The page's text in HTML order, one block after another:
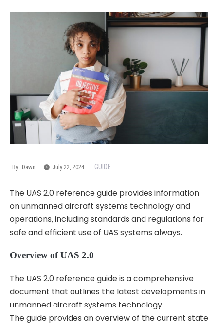
By Dawn July 22, 2024 GUIDE
The UAS 2.0 reference guide provides information
on unmanned aircraft systems technology and
operations‚ including standards and regulations for
safe and efficient use of UAS systems always.
Overview of UAS 2.0
The UAS 2.0 reference guide is a comprehensive
document that outlines the latest developments in
unmanned aircraft systems technology.
The guide provides an overview of the current state